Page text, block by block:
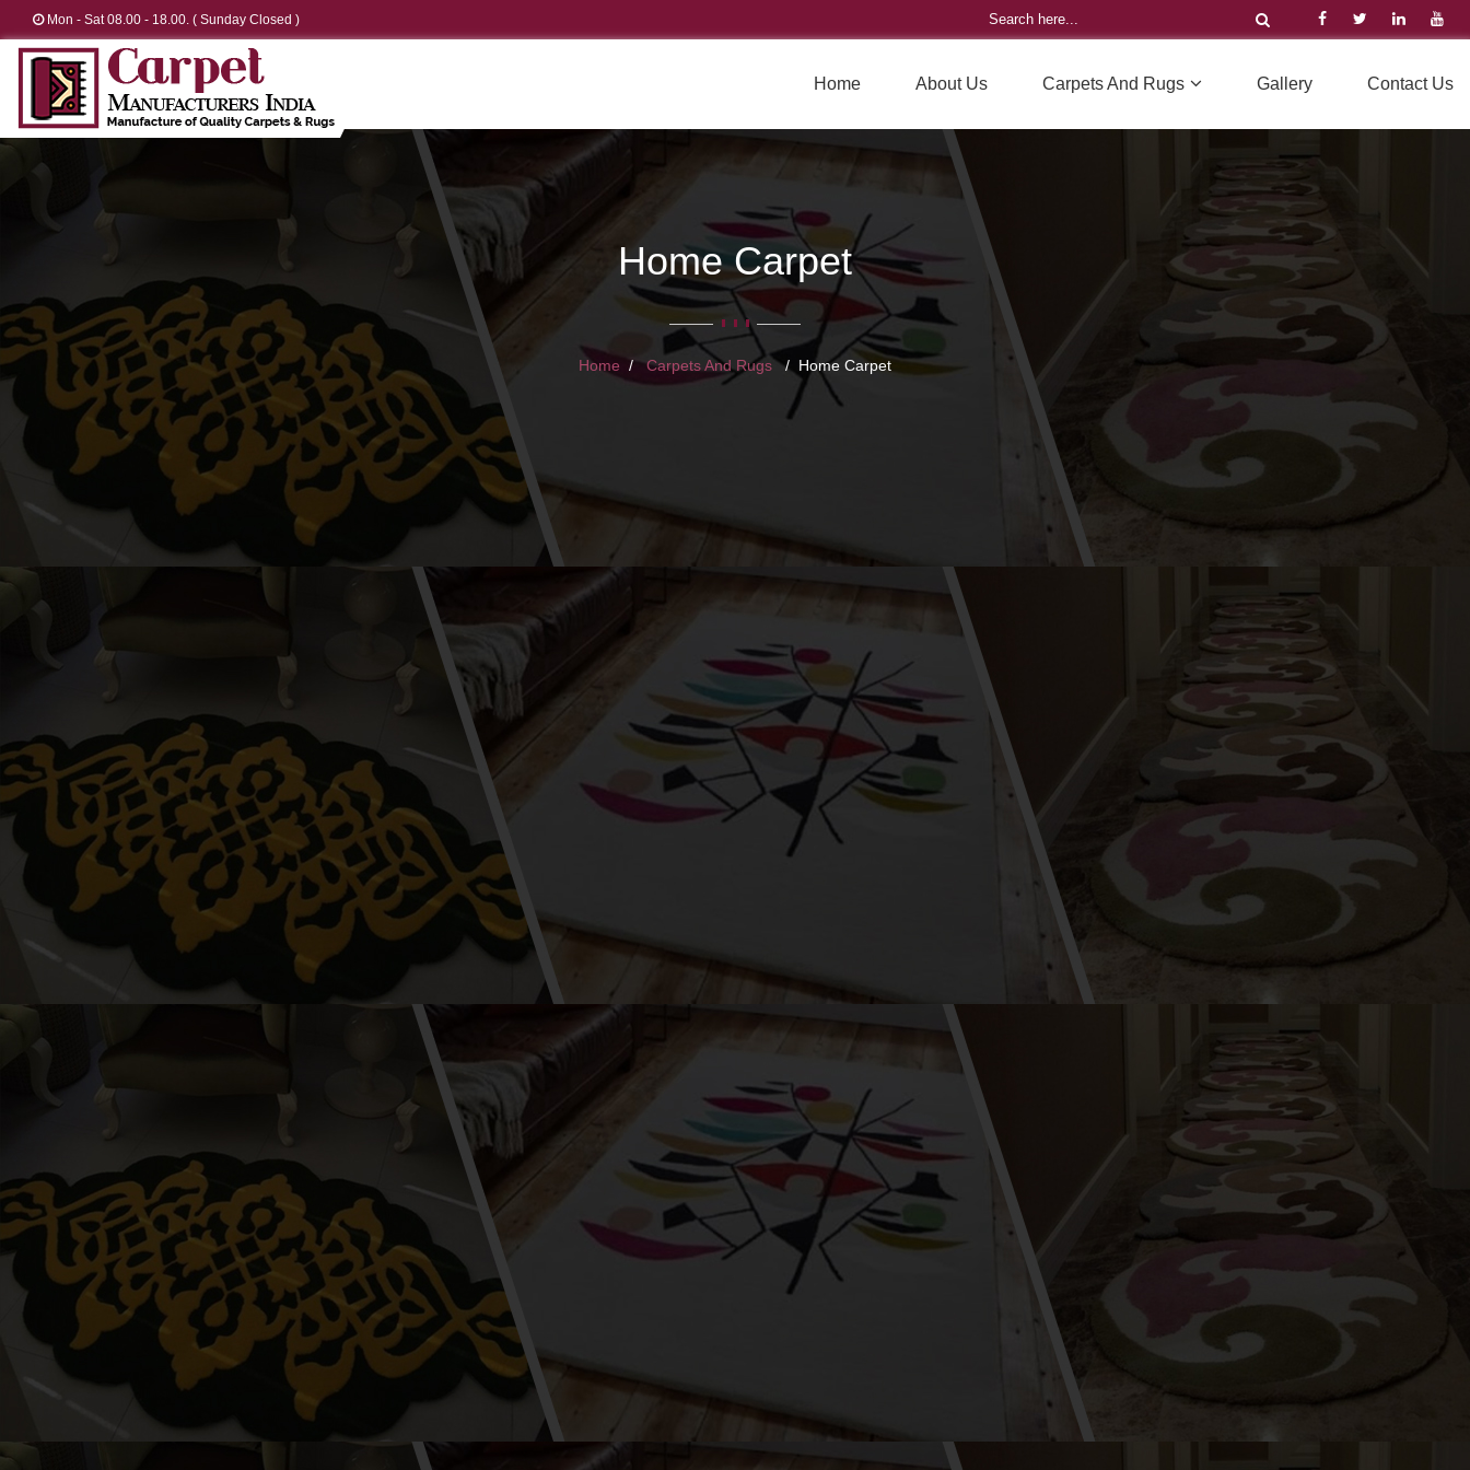
Mon - Sat 08.00 - 18.00. ( Sunday Closed )
Home About Us Carpets And Rugs Gallery Contact Us
Home Carpet
Home Carpets And Rugs Home Carpet